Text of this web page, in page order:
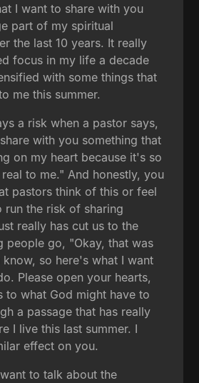
I want to share with you
part of my spiritual
the last 10 years. It really
focus in my life a decade
with some things that
me this summer.
a risk when a pastor says,
with you something that
on my heart because it's so
to me." And honestly, you
pastors think of this or feel
run the risk of sharing
really has cut us to the
people go, "Okay, that was
know, so here's what I want
Please open your hearts,
to what God might have to
a passage that has really
I live this last summer. I
effect on you.
to talk about the